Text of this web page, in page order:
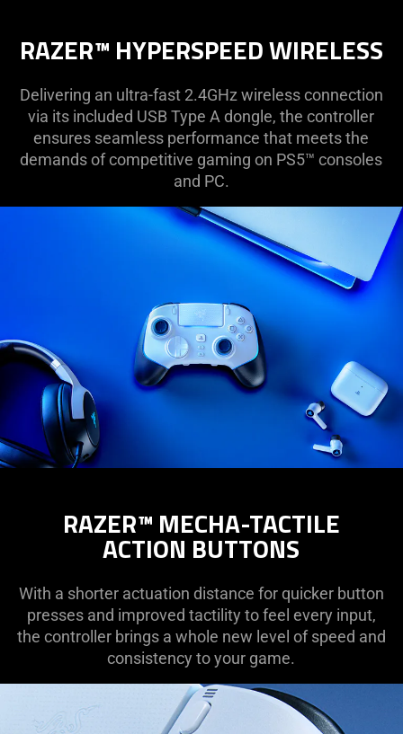
RAZER™ HYPERSPEED WIRELESS
Delivering an ultra-fast 2.4GHz wireless connection
via its included USB Type A dongle, the controller
ensures seamless performance that meets the
demands of competitive gaming on PS5™ consoles
and PC.
RAZER™ MECHA-TACTILE
ACTION BUTTONS
With a shorter actuation distance for quicker button
presses and improved tactility to feel every input,
the controller brings a whole new level of speed and
consistency to your game.